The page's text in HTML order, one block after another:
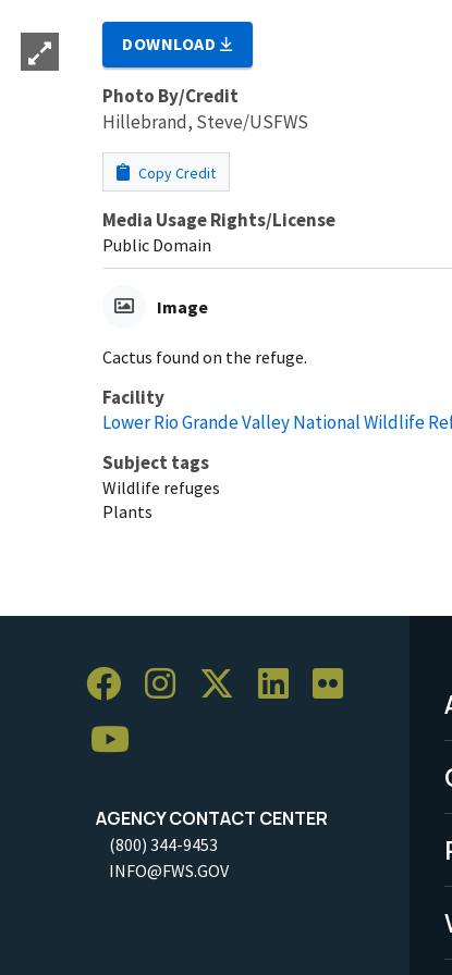
DOWNLOAD
Photo By/Credit
Hillebrand, Steve/USFWS
Copy Credit
Media Usage Rights/License
Public Domain
Image
Cactus found on the refuge.
Facility
Lower Rio Grande Valley National Wildlife
Subject tags
Wildlife refuges
Plants
AGENCY CONTACT CENTER
(800) 344-9453
INFO@FWS.GOV